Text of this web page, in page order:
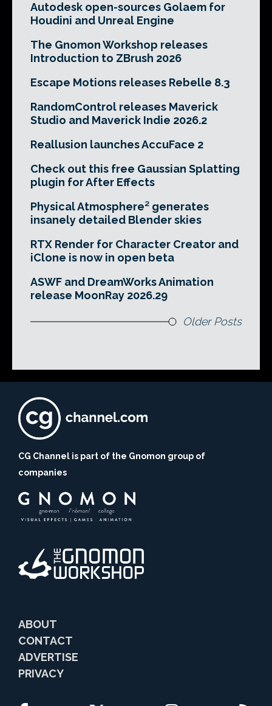
Autodesk open-sources Golaem for
Houdini and Unreal Engine
The Gnomon Workshop releases
Introduction to ZBrush 2026
Escape Motions releases Rebelle 8.3
RandomControl releases Maverick
Studio and Maverick Indie 2026.2
Reallusion launches AccuFace 2
Check out this free Gaussian Splatting
plugin for After Effects
Physical Atmosphere² generates
insanely detailed Blender skies
RTX Render for Character Creator and
iClone is now in open beta
ASWF and DreamWorks Animation
release MoonRay 2026.29
Older Posts
CG Channel is part of the Gnomon group of
companies
ABOUT
CONTACT
ADVERTISE
PRIVACY